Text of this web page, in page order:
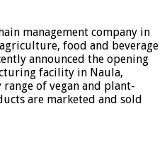
management company in
food and beverage
announced the opening
facility in Naula,
of vegan and plant-
are marketed and sold